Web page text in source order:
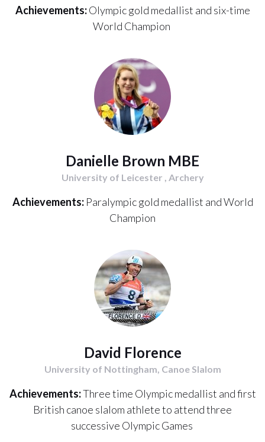
Achievements:Olympic gold medallist and six-time
World Champion
Danielle Brown MBE
University of Leicester , Archery
Achievements: Paralympic gold medallist and World
Champion
David Florence
University of Nottingham, Canoe Slalom
Achievements:Three time Olympic medallist and first
British canoe slalom athlete to attend three
successive Olympic Games